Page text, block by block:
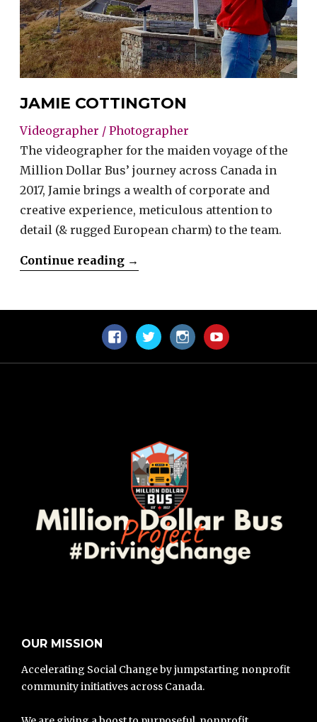
JAMIE COTTINGTON
Videographer / Photographer
The videographer for the maiden voyage of the
Million Dollar Bus’ journey across Canada in
2017, Jamie brings a wealth of corporate and
creative experience, meticulous attention to
detail (& rugged European charm) to the team.
Continue reading “Jamie
→
FacebookTwitterInstagramYouTube
OUR MISSION
Accelerating Social Change by jumpstarting nonprofit
community initiatives across Canada.